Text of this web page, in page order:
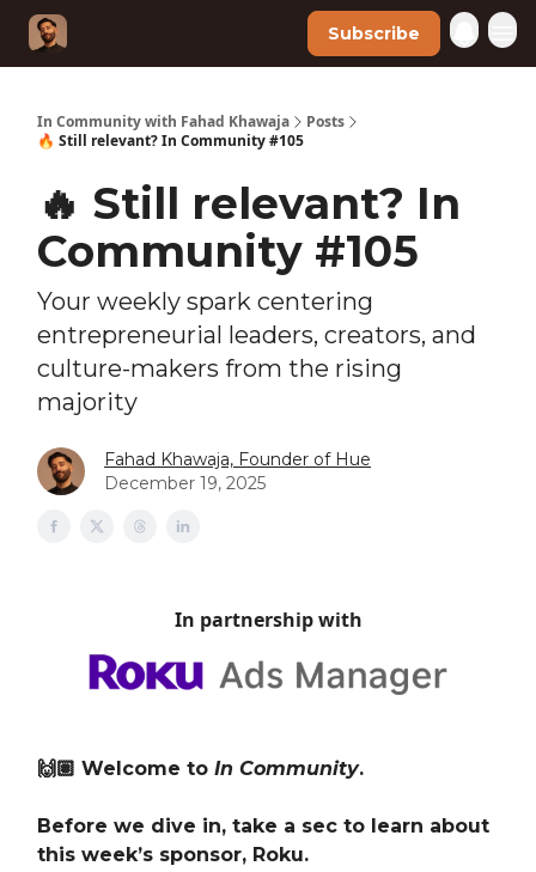
Subscribe
In Community with Fahad Khawaja
Posts
🔥 Still relevant? In Community #105
🔥 Still relevant? In
Community #105
Your weekly spark centering
entrepreneurial leaders, creators, and
culture-makers from the rising
majority
Fahad Khawaja, Founder of Hue
December 19, 2025
In partnership with
🙌🏽 Welcome to In Community.
Before we dive in, take a sec to learn about
this week’s sponsor, Roku.